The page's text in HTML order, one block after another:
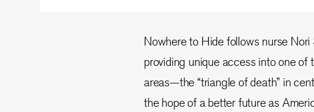
Nowhere to Hide follows nurse
providing unique access into one of
areas—the “triangle of death” in
the hope of a better future as